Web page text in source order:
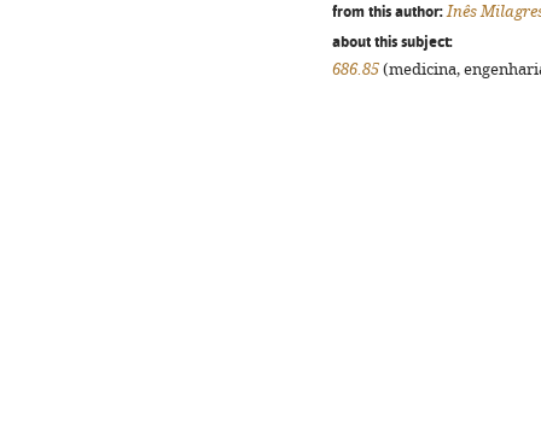
from this author: Inês
about this subject:
686.85 (medicina,